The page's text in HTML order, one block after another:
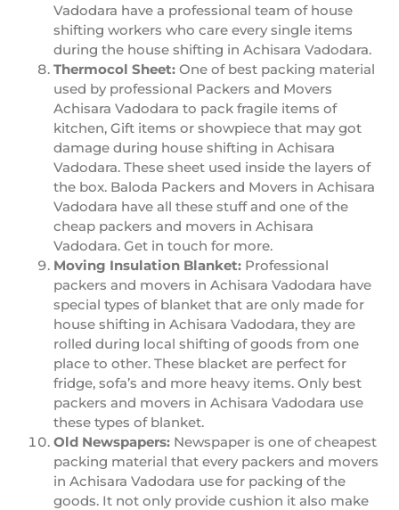
Vadodara have a professional team of house
shifting workers who care every single items
during the house shifting in Achisara Vadodara.
Thermocol Sheet: One of best packing material
used by professional Packers and Movers
Achisara Vadodara to pack fragile items of
kitchen, Gift items or showpiece that may got
damage during house shifting in Achisara
Vadodara. These sheet used inside the layers of
the box. Baloda Packers and Movers in Achisara
Vadodara have all these stuff and one of the
cheap packers and movers in Achisara
Vadodara. Get in touch for more.
Moving Insulation Blanket: Professional
packers and movers in Achisara Vadodara have
special types of blanket that are only made for
house shifting in Achisara Vadodara, they are
rolled during local shifting of goods from one
place to other. These blacket are perfect for
fridge, sofa’s and more heavy items. Only best
packers and movers in Achisara Vadodara use
these types of blanket.
Old Newspapers: Newspaper is one of cheapest
packing material that every packers and movers
in Achisara Vadodara use for packing of the
goods. It not only provide cushion it also make